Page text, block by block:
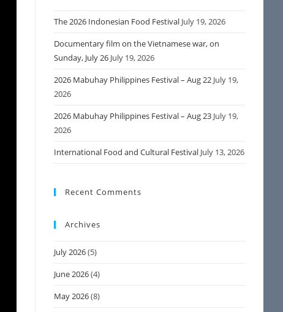
The 2026 Indonesian Food Festival July 19, 2026
Documentary film on the Vietnamese war, on
Sunday, July 26 July 19, 2026
2026 Mabuhay Philippines Festival – Aug 22 July 19,
2026
2026 Mabuhay Philippines Festival – Aug 23 July 19,
2026
International Food and Cultural Festival July 13, 2026
Recent Comments
Archives
July 2026(5)
June 2026(4)
May 2026(8)